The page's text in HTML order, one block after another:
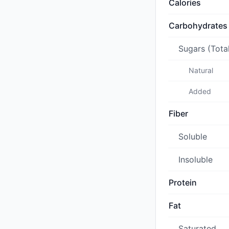
Calories
Carbohydrates
Sugars
Natural
Added
Fiber
Soluble
Insoluble
Protein
Fat